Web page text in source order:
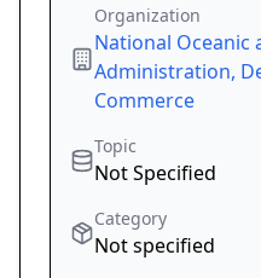
Organization
National Oceanic
Administration,
Commerce
Topic
Not Specified
Category
Not specified